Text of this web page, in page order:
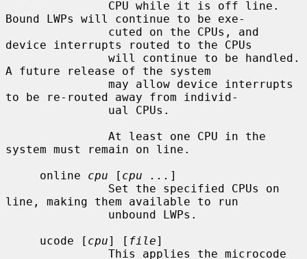
Bound LWPs will continue to be exe-
device interrupts routed to the CPUs
A future release of the system
to be re-routed away from individ-
system must remain on line.
     online
cpu [ cpu ... ]
line, making them available to run
     ucode [
cpu] [ file]